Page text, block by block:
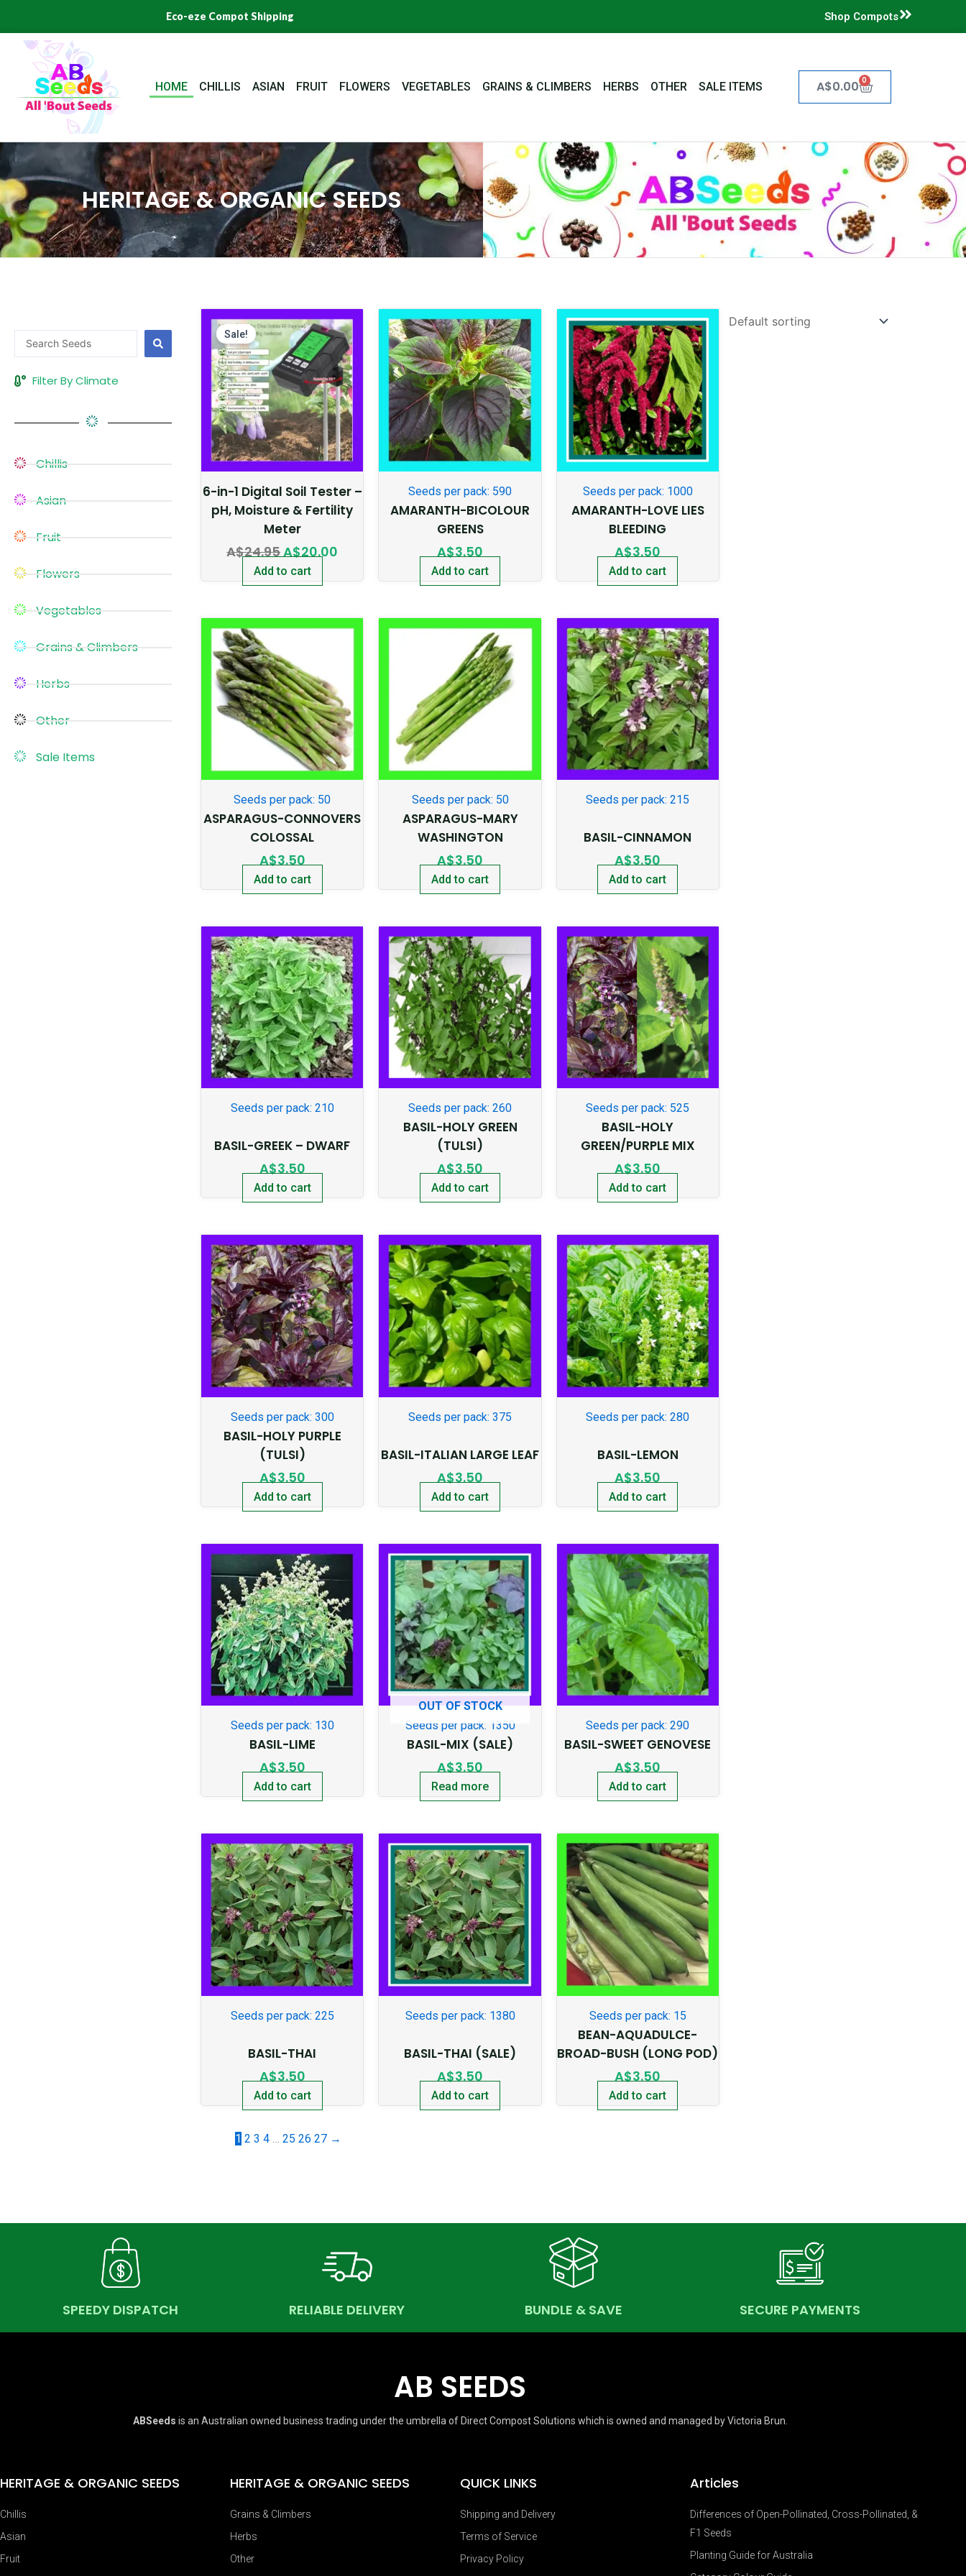
content
Eco-eze Compot Shipping Shop Compots
HOME CHILLIS ASIAN FRUIT FLOWERS VEGETABLES GRAINS & CLIMBERS HERBS OTHER SALE ITEMS A$0.00 0
Cart
HERITAGE & ORGANIC SEEDS
Search
...
Filter By Climate
Chillis
Asian
Fruit
Flowers
Vegetables
Grains & Climbers
Herbs
Other
Sale Items
Sale!
6-in-1 Digital Soil Tester –
pH, Moisture & Fertility
Meter
A$24.95
Original
price
was:
A$24.95.
A$20.00
Current
price
is:
A$20.00.
Add to cart
Seeds per pack: 590
AMARANTH-BICOLOUR
GREENS
A$3.50
Add to cart
Seeds per pack: 1000
AMARANTH-LOVE LIES
BLEEDING
A$3.50
Add to cart
Seeds per pack: 50
ASPARAGUS-CONNOVERS
COLOSSAL
A$3.50
Add to cart
Seeds per pack: 50
ASPARAGUS-MARY
WASHINGTON
A$3.50
Add to cart
Seeds per pack: 215
BASIL-CINNAMON
A$3.50
Add to cart
Seeds per pack: 210
BASIL-GREEK – DWARF
A$3.50
Add to cart
Seeds per pack: 260
BASIL-HOLY GREEN
(TULSI)
A$3.50
Add to cart
Seeds per pack: 525
BASIL-HOLY
GREEN/PURPLE MIX
A$3.50
Add to cart
Seeds per pack: 300
BASIL-HOLY PURPLE
(TULSI)
A$3.50
Add to cart
Seeds per pack: 375
BASIL-ITALIAN LARGE LEAF
A$3.50
Add to cart
Seeds per pack: 280
BASIL-LEMON
A$3.50
Add to cart
Seeds per pack: 130
BASIL-LIME
A$3.50
Add to cart
OUT OF STOCK
Seeds per pack: 1350
BASIL-MIX (SALE)
A$3.50
Read more
Seeds per pack: 290
BASIL-SWEET GENOVESE
A$3.50
Add to cart
Seeds per pack: 225
BASIL-THAI
A$3.50
Add to cart
Seeds per pack: 1380
BASIL-THAI (SALE)
A$3.50
Add to cart
Seeds per pack: 15
BEAN-AQUADULCE-
BROAD-BUSH (LONG POD)
A$3.50
Add to cart
1 2 3 4 25 26 27 →
SPEEDY DISPATCH RELIABLE DELIVERY BUNDLE & SAVE SECURE PAYMENTS
AB SEEDS
ABSeeds is an Australian owned business trading under the umbrella of Direct Compost Solutions which is owned and managed by Victoria Brun.
HERITAGE & ORGANIC SEEDS
Chillis
Asian
Fruit
HERITAGE & ORGANIC SEEDS
Grains & Climbers
Herbs
Other
QUICK LINKS
Shipping and Delivery
Terms of Service
Privacy Policy
Articles
Differences of Open-Pollinated, Cross-Pollinated, &
F1 Seeds
Planting Guide for Australia